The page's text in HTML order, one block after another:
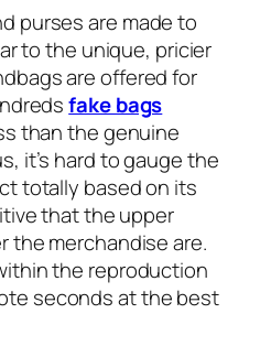
purses are made to
to the unique, pricier
are offered for
fake bags
than the genuine
it’s hard to gauge the
totally based on its
that the upper
the merchandise are.
the reproduction
seconds at the best